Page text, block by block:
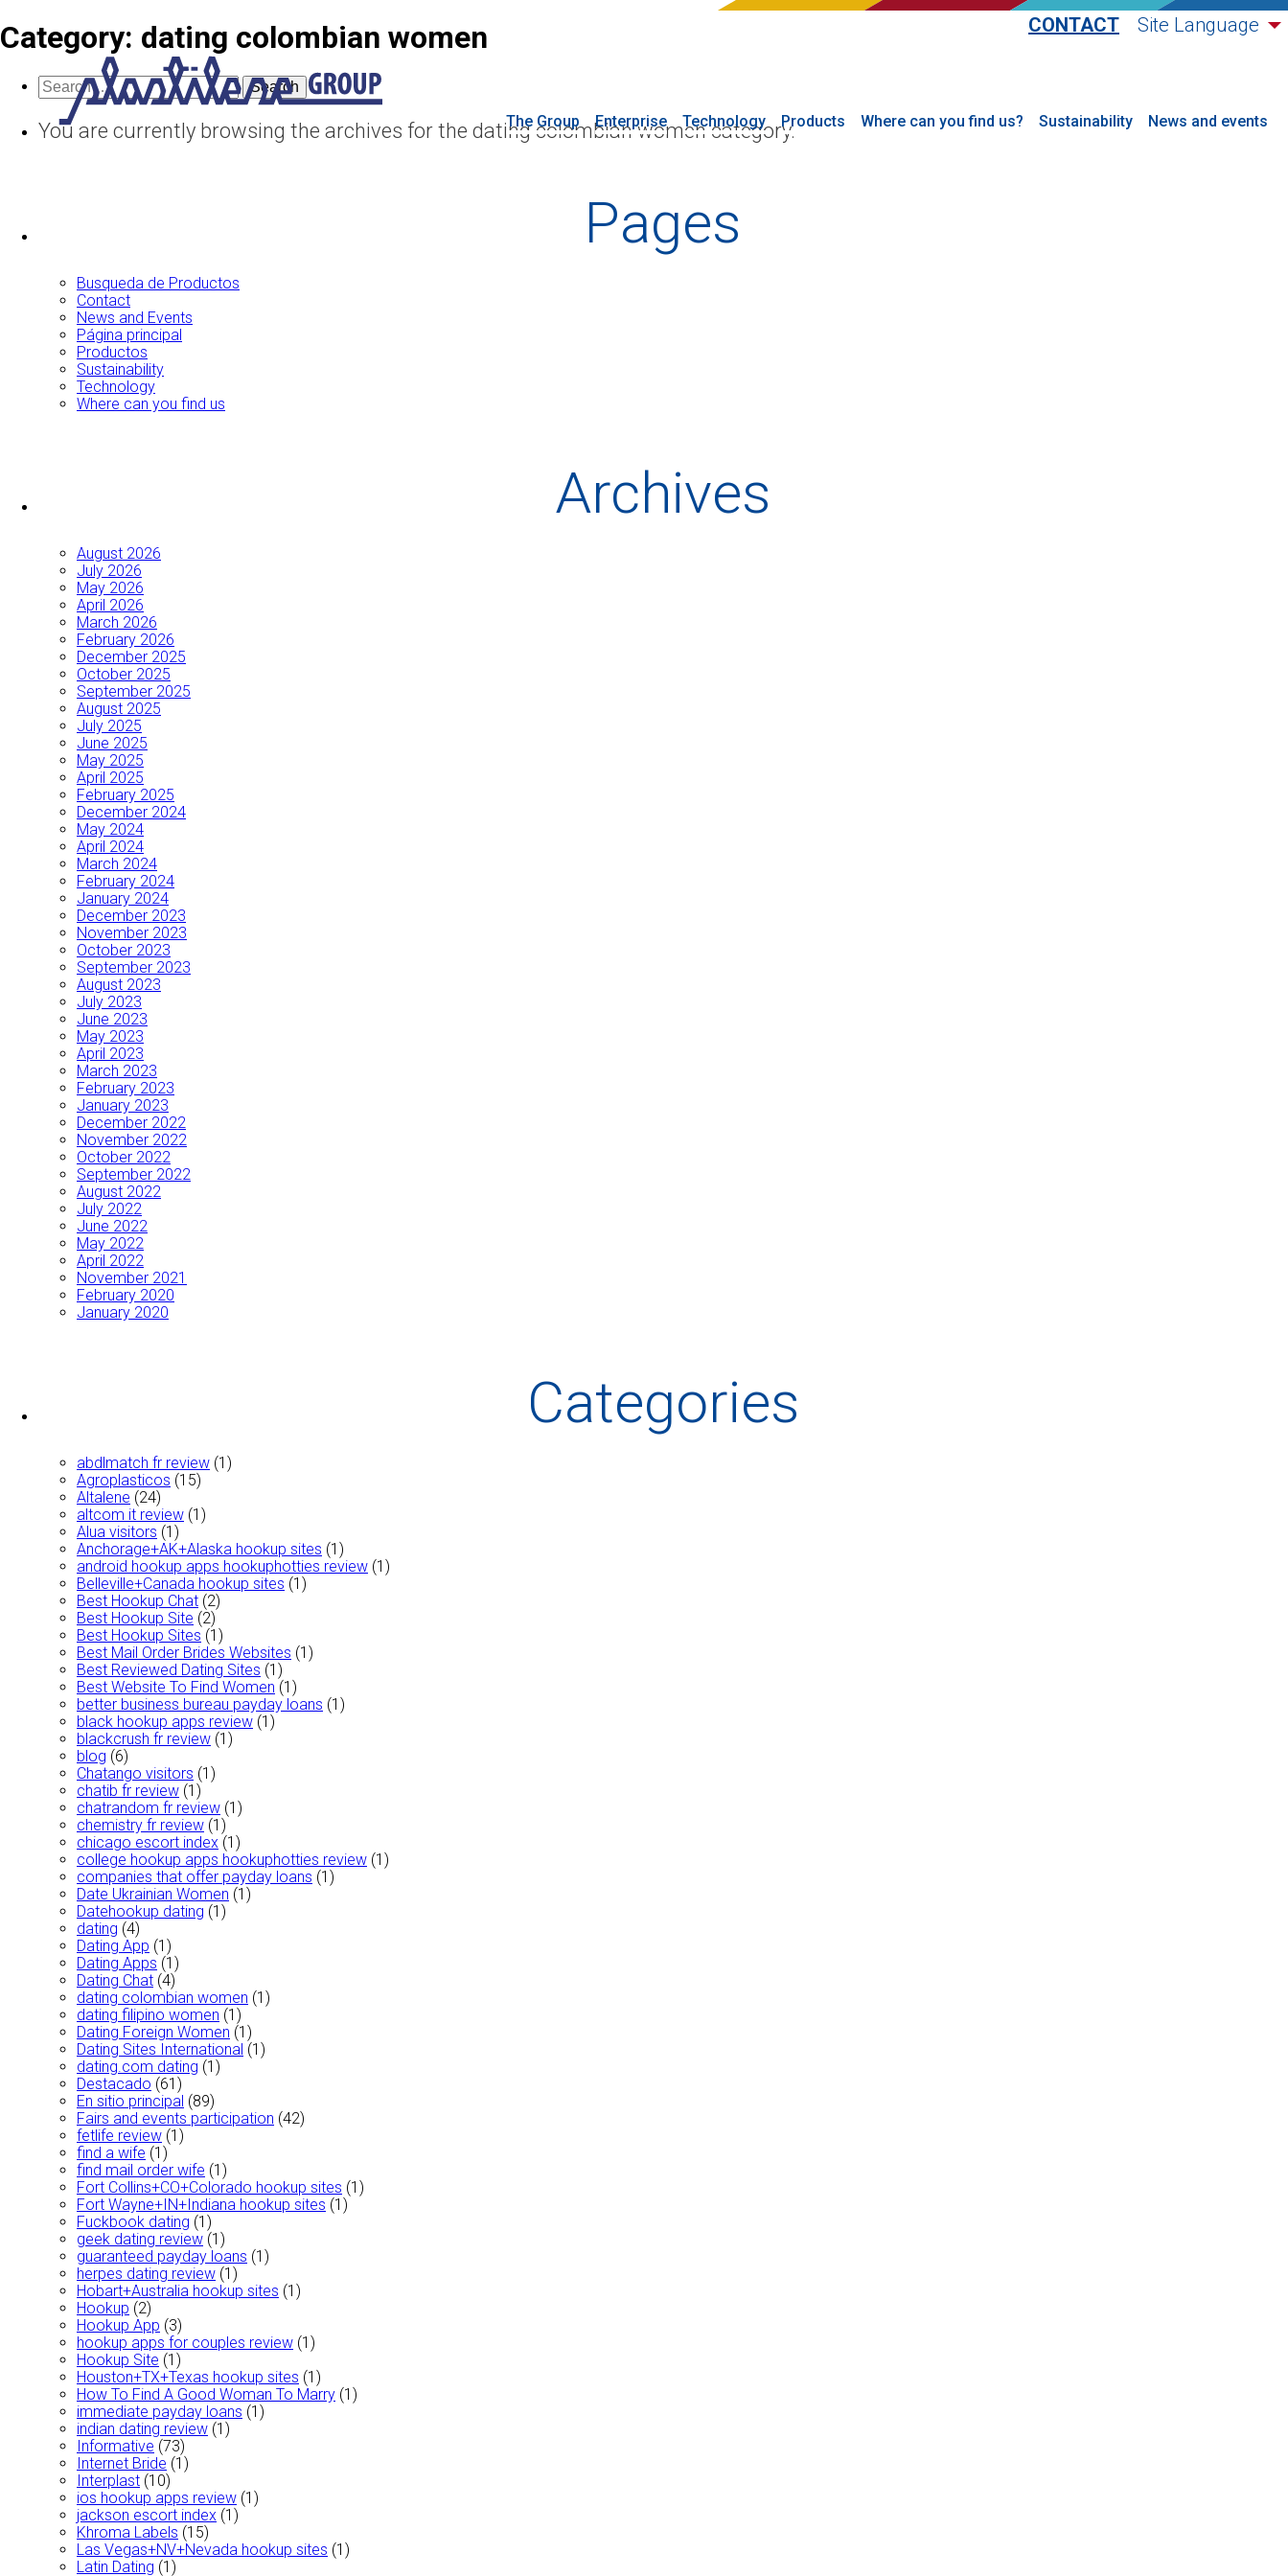
CONTACT Site Language
The Group Enterprise Technology Products Where can you find us? Sustainability News and events
Category: dating colombian women
Search
for:
You are currently browsing the archives for the dating colombian women category.
Pages
Busqueda de Productos
Contact
News and Events
Página principal
Productos
Sustainability
Technology
Where can you find us
Archives
August 2026
July 2026
May 2026
April 2026
March 2026
February 2026
December 2025
October 2025
September 2025
August 2025
July 2025
June 2025
May 2025
April 2025
February 2025
December 2024
May 2024
April 2024
March 2024
February 2024
January 2024
December 2023
November 2023
October 2023
September 2023
August 2023
July 2023
June 2023
May 2023
April 2023
March 2023
February 2023
January 2023
December 2022
November 2022
October 2022
September 2022
August 2022
July 2022
June 2022
May 2022
April 2022
November 2021
February 2020
January 2020
Categories
abdlmatch fr review (1)
Agroplasticos (15)
Altalene (24)
altcom it review (1)
Alua visitors (1)
Anchorage+AK+Alaska hookup sites (1)
android hookup apps hookuphotties review (1)
Belleville+Canada hookup sites (1)
Best Hookup Chat (2)
Best Hookup Site (2)
Best Hookup Sites (1)
Best Mail Order Brides Websites (1)
Best Reviewed Dating Sites (1)
Best Website To Find Women (1)
better business bureau payday loans (1)
black hookup apps review (1)
blackcrush fr review (1)
blog (6)
Chatango visitors (1)
chatib fr review (1)
chatrandom fr review (1)
chemistry fr review (1)
chicago escort index (1)
college hookup apps hookuphotties review (1)
companies that offer payday loans (1)
Date Ukrainian Women (1)
Datehookup dating (1)
dating (4)
Dating App (1)
Dating Apps (1)
Dating Chat (4)
dating colombian women (1)
dating filipino women (1)
Dating Foreign Women (1)
Dating Sites International (1)
dating.com dating (1)
Destacado (61)
En sitio principal (89)
Fairs and events participation (42)
fetlife review (1)
find a wife (1)
find mail order wife (1)
Fort Collins+CO+Colorado hookup sites (1)
Fort Wayne+IN+Indiana hookup sites (1)
Fuckbook dating (1)
geek dating review (1)
guaranteed payday loans (1)
herpes dating review (1)
Hobart+Australia hookup sites (1)
Hookup (2)
Hookup App (3)
hookup apps for couples review (1)
Hookup Site (1)
Houston+TX+Texas hookup sites (1)
How To Find A Good Woman To Marry (1)
immediate payday loans (1)
indian dating review (1)
Informative (73)
Internet Bride (1)
Interplast (10)
ios hookup apps review (1)
jackson escort index (1)
Khroma Labels (15)
Las Vegas+NV+Nevada hookup sites (1)
Latin Dating (1)